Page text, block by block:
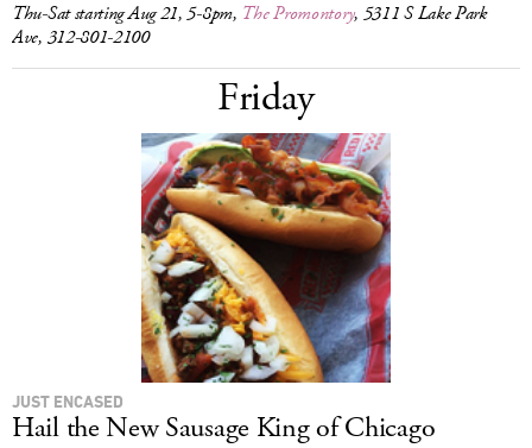
Thu-Sat starting Aug 21, 5-8pm, The Promontory, 5311 S Lake Park
Ave, 312-801-2100
Friday
JUST ENCASED
Hail the New Sausage King of Chicago